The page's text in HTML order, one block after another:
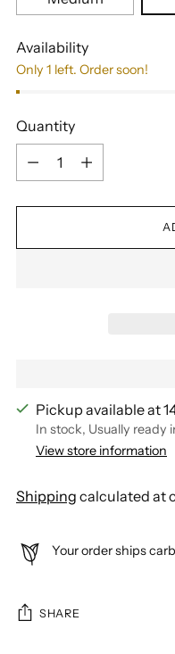
Availability
Only 1 left. Order soon!
Quantity
Quantity
Pickup available at
In stock, Usually ready
View store information
Shipping calculated at
Your order ships
SHARE